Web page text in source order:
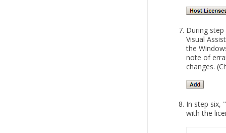
During
Visual
the
note of
changes.
In step six,
with the